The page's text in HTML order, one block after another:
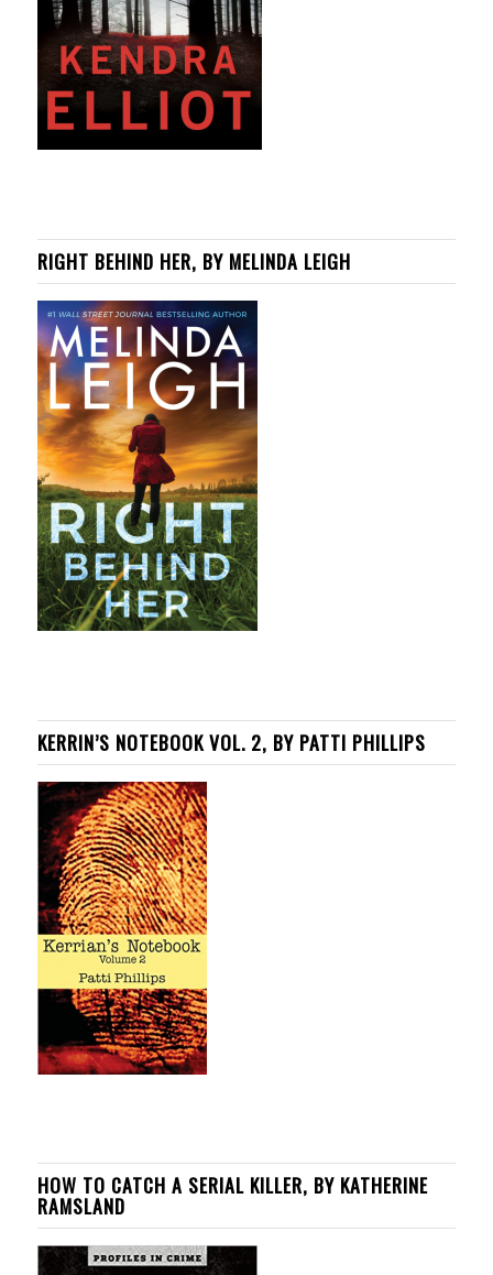
RIGHT BEHIND HER, BY MELINDA LEIGH
KERRIN’S NOTEBOOK VOL. 2, BY PATTI PHILLIPS
HOW TO CATCH A SERIAL KILLER, BY KATHERINE
RAMSLAND